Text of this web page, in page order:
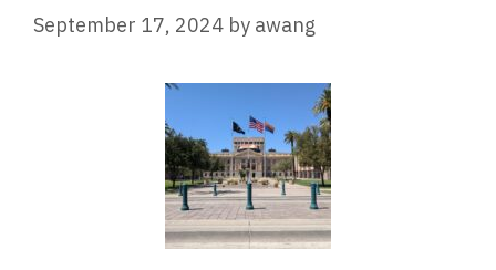
September 17, 2024 by awang